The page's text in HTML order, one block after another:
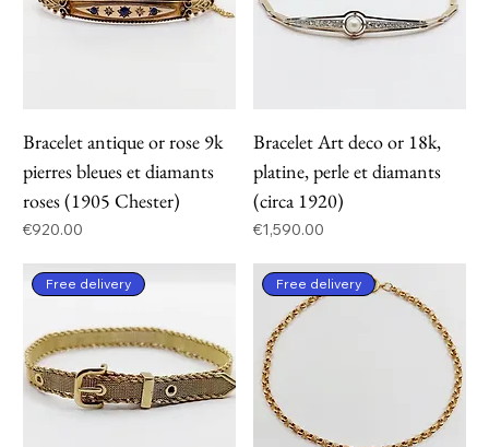
Bracelet antique or rose 9k
pierres bleues et diamants
roses (1905 Chester)
Price
€920.00
Bracelet Art deco or 18k,
platine, perle et diamants
(circa 1920)
Price
€1,590.00
Free delivery Free delivery